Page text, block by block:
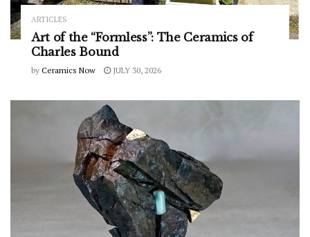
ARTICLES
Art of the “Formless”: The Ceramics of
Charles Bound
by Ceramics Now JULY 30, 2026